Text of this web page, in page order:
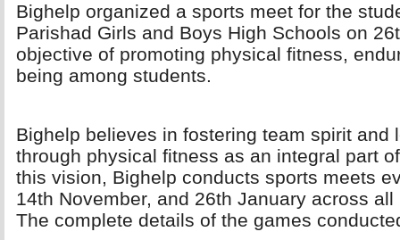
Bighelp organized a sports meet for the
Parishad Girls and Boys High Schools on
objective of promoting physical fitness,
being among students.
Bighelp believes in fostering team spirit and
through physical fitness as an integral part
this vision, Bighelp conducts sports meets
14th November, and 26th January across
The complete details of the games